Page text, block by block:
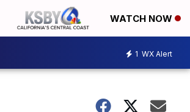
WATCH NOW
1 WX Alert